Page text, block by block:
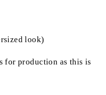
look)
for production as this is